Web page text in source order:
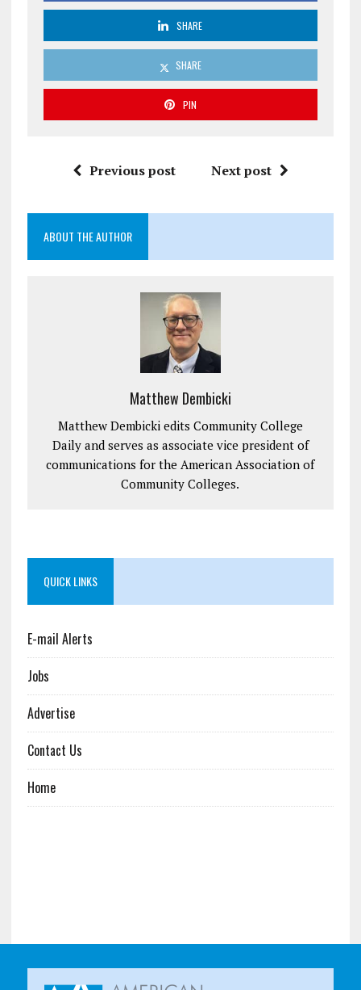
SHARE
SHARE
PIN
Previous post Next post
ABOUT THE AUTHOR
Matthew Dembicki
Matthew Dembicki edits Community College
Daily and serves as associate vice president of
communications for the American Association of
Community Colleges.
QUICK LINKS
E-mail Alerts
Jobs
Advertise
Contact Us
Home